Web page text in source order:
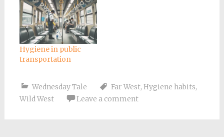
Hygiene in public
transportation
Wednesday Tale Far West, Hygiene habits,
Wild West
Leave a comment